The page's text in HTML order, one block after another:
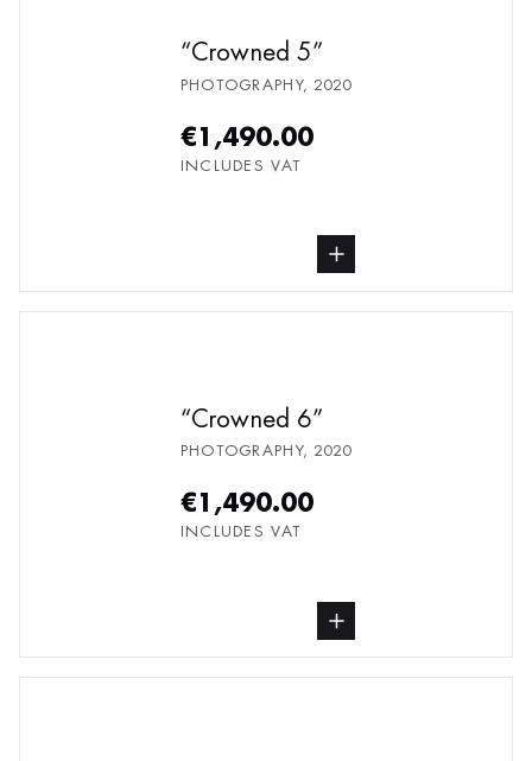
Crowned 5
PHOTOGRAPHY, 2020
€1,490.00
INCLUDES VAT
buy Photography, from undefined
Crowned 6
PHOTOGRAPHY, 2020
€1,490.00
INCLUDES VAT
buy Photography, from undefined